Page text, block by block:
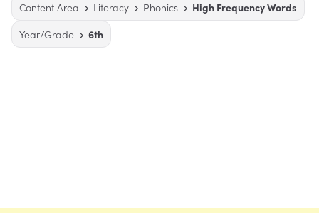
Content Area
Literacy Phonics
High Frequency Words
Year/Grade
6th